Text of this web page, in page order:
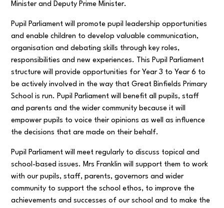
Minister and Deputy Prime Minister.
Pupil Parliament will promote pupil leadership opportunities
and enable children to develop valuable communication,
organisation and debating skills through key roles,
responsibilities and new experiences. This Pupil Parliament
structure will provide opportunities for Year 3 to Year 6 to
be actively involved in the way that Great Binfields Primary
School is run. Pupil Parliament will benefit all pupils, staff
and parents and the wider community because it will
empower pupils to voice their opinions as well as influence
the decisions that are made on their behalf.
Pupil Parliament will meet regularly to discuss topical and
school-based issues. Mrs Franklin will support them to work
with our pupils, staff, parents, governors and wider
community to support the school ethos, to improve the
achievements and successes of our school and to make the